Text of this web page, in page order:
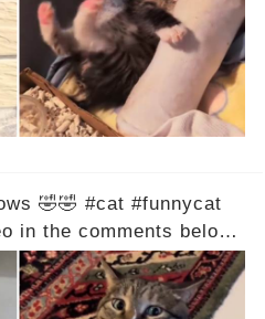
🤣🤣 #cat #funnycat
in the comments below